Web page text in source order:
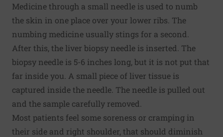
Medicine through a small needle is used to numb
the skin in one place over your lower ribs. The
numbing medicine usually stings for a second.
After this, the liver biopsy needle is inserted. The
biopsy needle is 5-6 inches long, but it is not put that
far inside you. A small piece of liver tissue is
captured inside the needle. The needle is pulled out
and the sample carefully removed.
Most patients feel some soreness or cramping in
their side and right shoulder, that should diminish